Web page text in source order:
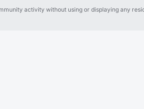
activity without using or displaying any